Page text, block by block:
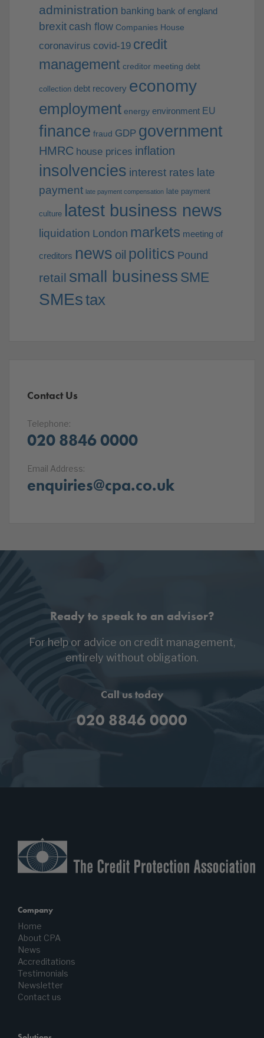
administration banking bank of england
brexit cash flow Companies House
coronavirus covid-19 credit
management creditor meeting debt
collection debt recovery economy
employment energy environment EU
finance fraud GDP government
HMRC house prices inflation
insolvencies interest rates late
payment late payment compensation late payment
culture latest business news
liquidation London markets meeting of
creditors news oil politics Pound
retail small business SME
SMEstax
Contact Us
Telephone:
020 8846 0000
Email Address:
enquiries@cpa.co.uk
Ready to speak to an advisor?
For help or advice on credit management,
entirely without obligation.
Call us today
020 8846 0000
Company
Home
About CPA
News
Accreditations
Testimonials
Newsletter
Contact us